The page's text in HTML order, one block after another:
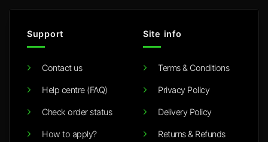
Support
Contact us
Help centre (FAQ)
Check order status
How to apply?
Site info
Terms & Conditions
Privacy Policy
Delivery Policy
Returns & Refunds